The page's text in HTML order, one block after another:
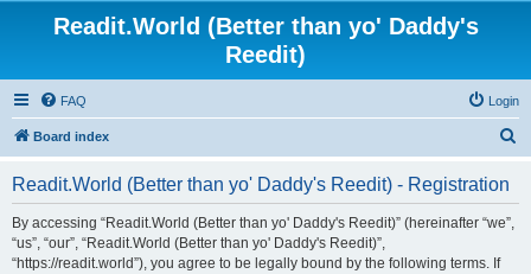
Readit.World (Better than yo' Daddy's
Reedit)
FAQ Login
Board index
Readit.World (Better than yo' Daddy's Reedit) - Registration
By accessing “Readit.World (Better than yo' Daddy's Reedit)” (hereinafter “we”,
“us”, “our”, “Readit.World (Better than yo' Daddy's Reedit)”,
“https://readit.world”), you agree to be legally bound by the following terms. If